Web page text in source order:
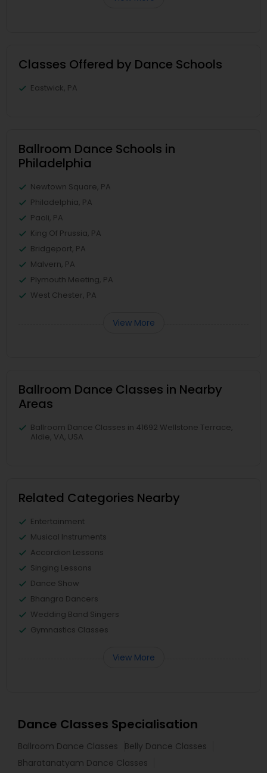
Classes Offered by Dance Schools
Eastwick, PA
Ballroom Dance Schools in
Philadelphia
Newtown Square, PA
Philadelphia, PA
Paoli, PA
King Of Prussia, PA
Bridgeport, PA
Malvern, PA
Plymouth Meeting, PA
West Chester, PA
View More
Ballroom Dance Classes in Nearby
Areas
Ballroom Dance Classes in 41692 Wellstone Terrace,
Aldie, VA, USA
Related Categories Nearby
Entertainment
Musical Instruments
Accordion Lessons
Singing Lessons
Dance Show
Bhangra Dancers
Wedding Band Singers
Gymnastics Classes
View More
Dance Classes Specialisation
Ballroom Dance Classes
Belly Dance Classes
Bharatanatyam Dance Classes